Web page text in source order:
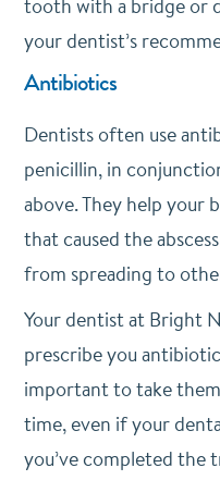
tooth with a bridge or
your dentist’s
Antibiotics
Dentists often use
penicillin, in
above. They help
that caused the
from spreading to
Your dentist at Bright
prescribe you
important to take
time, even if your
you’ve completed the